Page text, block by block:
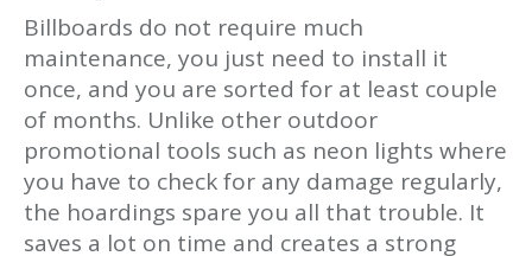
Billboards do not require much
maintenance, you just need to install it
once, and you are sorted for at least couple
of months. Unlike other outdoor
promotional tools such as neon lights where
you have to check for any damage regularly,
the hoardings spare you all that trouble. It
saves a lot on time and creates a strong